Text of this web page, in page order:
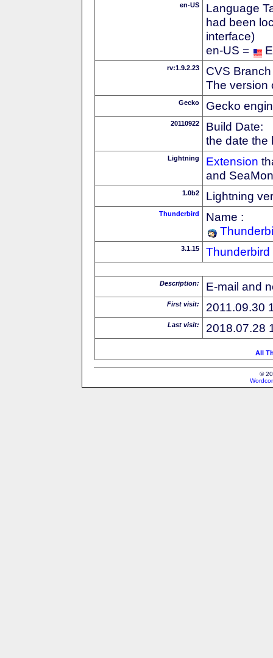
en-US
Language
had been
interface)
en-US =
rv:1.9.2.23
CVS
The version
Gecko Gecko
20110922
Build Date:
the date the
Lightning Extension
and
1.0b2 Lightning
Thunderbird
Name :
3.1.15 Thunderbird
Description: E-mail and
First visit: 2011.09.30
Last visit: 2018.07.28
All
©